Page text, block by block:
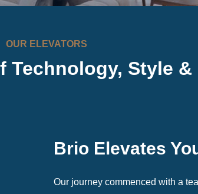
OUR ELEVATORS
Technology, Style &
Brio Elevates
Our journey commenced with a